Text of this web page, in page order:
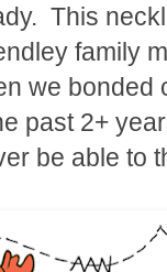
This
family
we
past 2+
be able to